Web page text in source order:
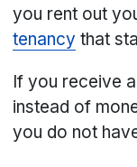
you rent out
tenancy that
If you receive
instead of
you do not